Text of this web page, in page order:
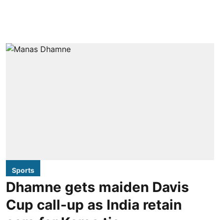
Sports
Dhamne gets maiden Davis
Cup call-up as India retain